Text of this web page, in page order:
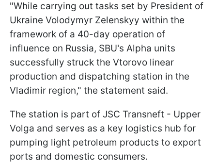
"While carrying out tasks set by President of
Ukraine Volodymyr Zelenskyy within the
framework of a 40-day operation of
influence on Russia, SBU's Alpha units
successfully struck the Vtorovo linear
production and dispatching station in the
Vladimir region," the statement said.
The station is part of JSC Transneft - Upper
Volga and serves as a key logistics hub for
pumping light petroleum products to export
ports and domestic consumers.